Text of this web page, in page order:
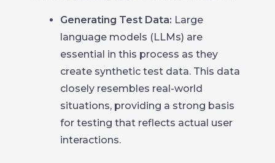
Generating Test Data: Large
language models (LLMs) are
essential in this process as they
create synthetic test data. This data
closely resembles real-world
situations, providing a strong basis
for testing that reflects actual user
interactions.